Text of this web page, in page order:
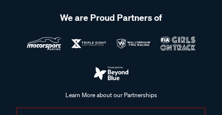
We are Proud Partners of
Learn More about our Partnerships